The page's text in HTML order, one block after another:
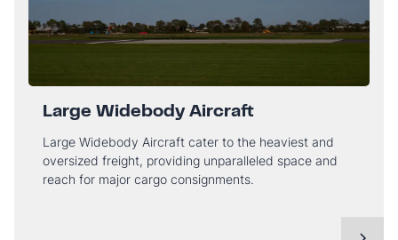
Large Widebody Aircraft
Large Widebody Aircraft cater to the heaviest and
oversized freight, providing unparalleled space and
reach for major cargo consignments.